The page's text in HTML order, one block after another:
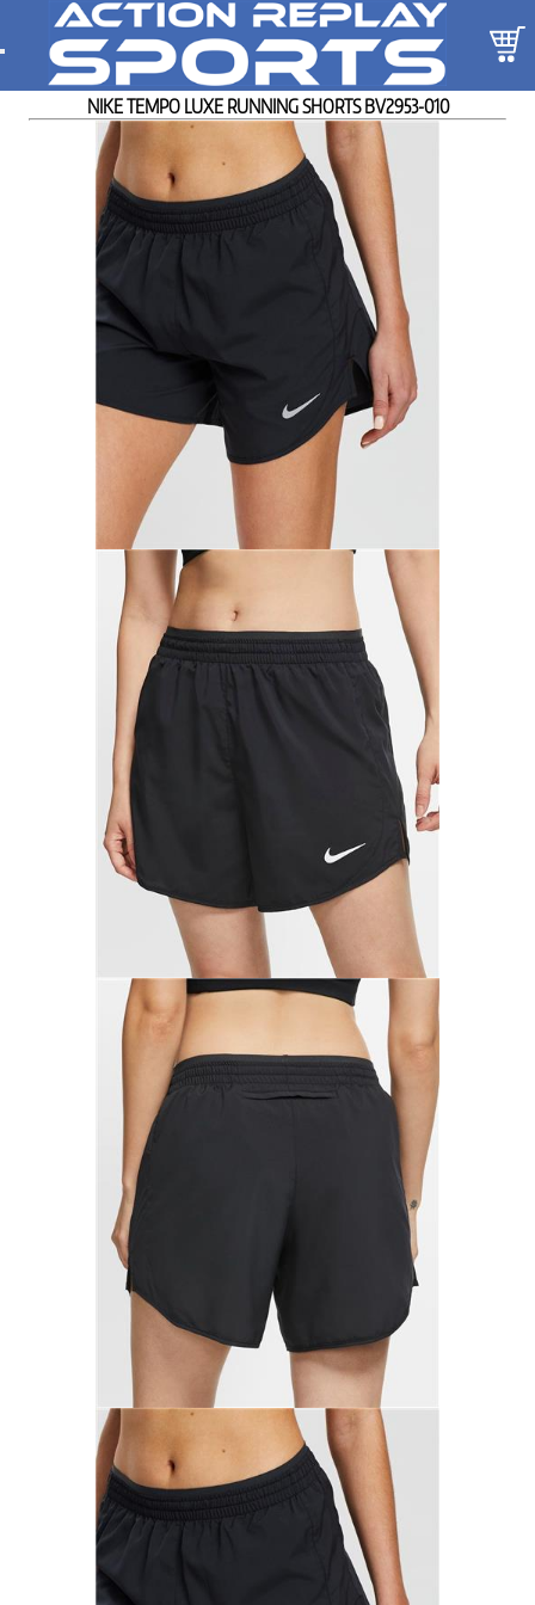
NIKE TEMPO LUXE RUNNING SHORTS BV2953-010